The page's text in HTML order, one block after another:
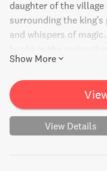
daughter of the
surrounding the king's
and whispers of
jealousies, a poisoned
memories. Suitable
Show More
View Details